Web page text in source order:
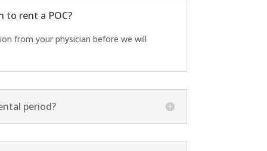
to rent a POC?
from your physician before we will
period?